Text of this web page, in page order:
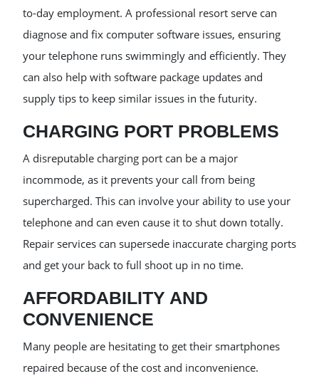
to-day employment. A professional resort serve can
diagnose and fix computer software issues, ensuring
your telephone runs swimmingly and efficiently. They
can also help with software package updates and
supply tips to keep similar issues in the futurity.
CHARGING PORT PROBLEMS
A disreputable charging port can be a major
incommode, as it prevents your call from being
supercharged. This can involve your ability to use your
telephone and can even cause it to shut down totally.
Repair services can supersede inaccurate charging ports
and get your back to full shoot up in no time.
AFFORDABILITY AND
CONVENIENCE
Many people are hesitating to get their smartphones
repaired because of the cost and inconvenience.